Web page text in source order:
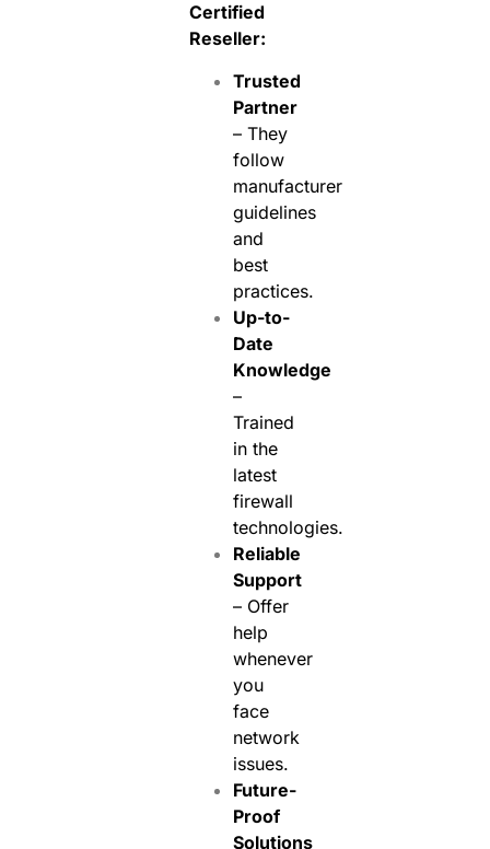
Certified
Reseller:
Trusted
Partner
– They
follow
manufacturer
guidelines
and
best
practices.
Up-to-
Date
Knowledge
–
Trained
in the
latest
firewall
technologies.
Reliable
Support
– Offer
help
whenever
you
face
network
issues.
Future-
Proof
Solutions